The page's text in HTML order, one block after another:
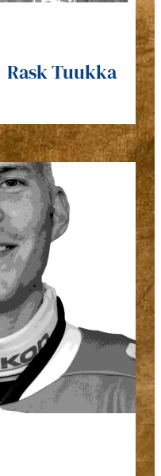
Rask Tuukka